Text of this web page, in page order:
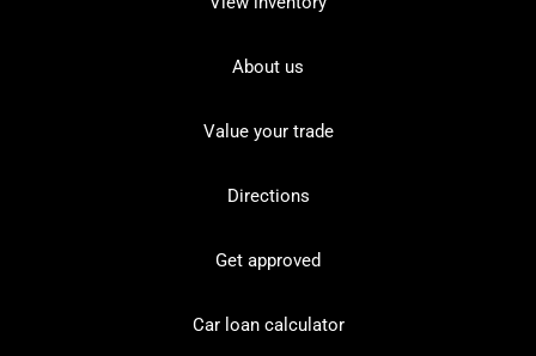
About us
Value your trade
Directions
Get approved
Car loan calculator